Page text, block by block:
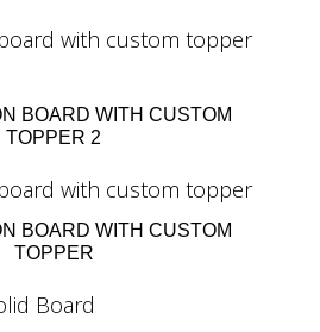
BOARD WITH CUSTOM
TOPPER 2
BOARD WITH CUSTOM
TOPPER